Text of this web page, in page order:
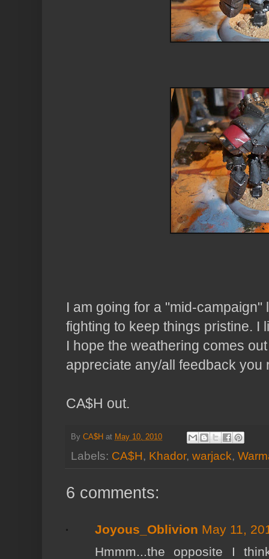
I am going for a "mid-
fighting to keep things pristine. I
I hope the weathering comes
appreciate any/all feedback
CA$H out.
By CA$H at May 10, 2010
Labels: CA$H, Khador, warjack,
6 comments:
Joyous_Oblivion May 11,
Hmmm...the opposite I